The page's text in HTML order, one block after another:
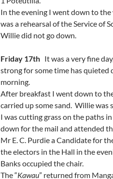
In the evening I went down to
was a rehearsal of the Service of
Willie did not go down.
Friday 17th It was a very fine
strong for some time has quieted
morning.
After breakfast I went down to
carried up some sand. Willie was
I was cutting grass on the paths
down for the mail and attended
Mr E. C. Purdie a Candidate for
the electors in the Hall in the
Banks occupied the chair.
The “Kawau” returned from